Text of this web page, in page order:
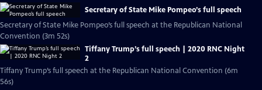
Secretary of State Mike Pompeo’s full speech
Secretary of State Mike Pompeo’s full speech at the Republican National
Convention (3m 52s)
Tiffany Trump’s full speech | 2020 RNC Night
2
Tiffany Trump’s full speech at the Republican National Convention (6m
56s)